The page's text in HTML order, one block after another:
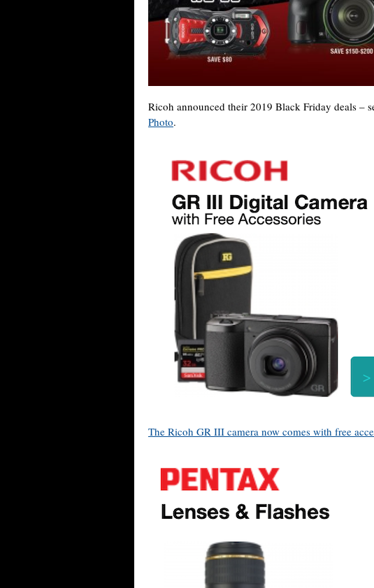
Ricoh announced their 2019 Black Friday deals –
Photo.
The Ricoh GR III camera now comes with free